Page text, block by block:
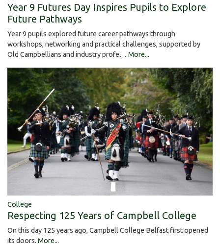
Year 9 Futures Day Inspires Pupils to Explore
Future Pathways
Year 9 pupils explored future career pathways through
workshops, networking and practical challenges, supported by
Old Campbellians and industry profe… More...
College
Respecting 125 Years of Campbell College
On this day 125 years ago, Campbell College Belfast first opened
its doors. More...